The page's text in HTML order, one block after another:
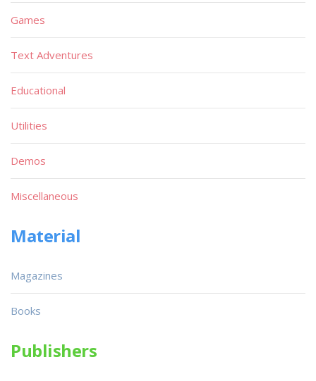
Games
Text Adventures
Educational
Utilities
Demos
Miscellaneous
Material
Magazines
Books
Publishers